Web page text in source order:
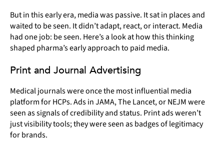
But in this early era, media was passive. It sat in places and
waited to be seen. It didn’t adapt, react, or interact. Media
had one job: be seen. Here’s a look at how this thinking
shaped pharma’s early approach to paid media.
Print and Journal Advertising
Medical journals were once the most influential media
platform for HCPs. Ads in JAMA, The Lancet, or NEJM were
seen as signals of credibility and status. Print ads weren’t
just visibility tools; they were seen as badges of legitimacy
for brands.